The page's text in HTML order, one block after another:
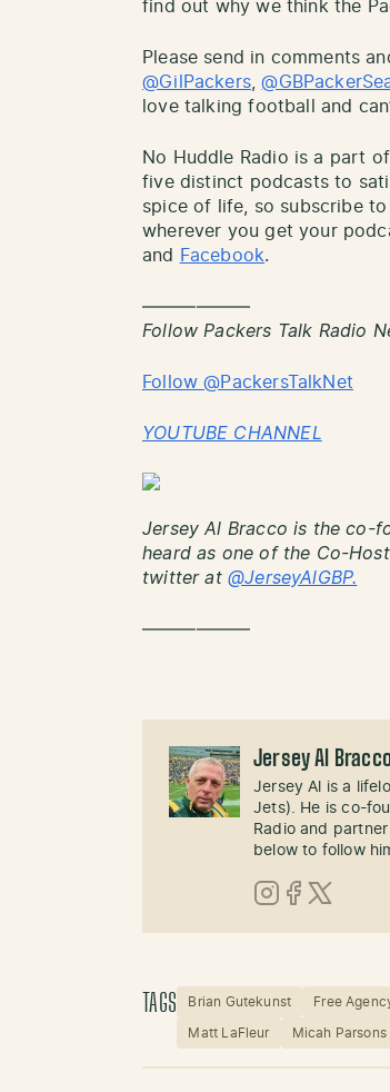
find out why we think the
Please send in comments
@GilPackers,
love talking football and
No Huddle Radio is a part
five distinct podcasts to
spice of life, so subscribe to
wherever you get your
and
Facebook.
——————
Follow Packers Talk Radio
Follow @PackersTalkNet
YOUTUBE CHANNEL
Jersey Al Bracco is the co-
heard as one of the Co-
twitter at @JerseyAlGBP.
——————
Jersey Al
Jersey Al is a
Jets). He is co-
Radio and
below to follow
TAGS Brian Gutekunst Free
Matt LaFleur Micah Parsons